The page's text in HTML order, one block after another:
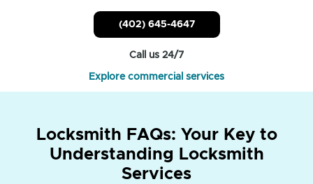
(402) 645-4647
Call us 24/7
Explore commercial services
Locksmith FAQs: Your Key to
Understanding Locksmith
Services